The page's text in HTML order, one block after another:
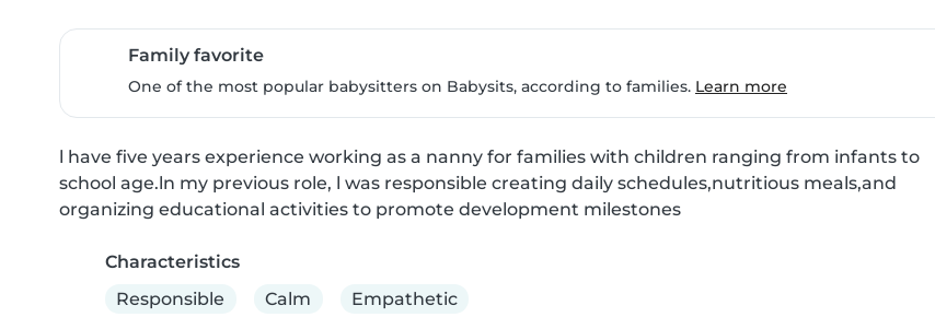
Family favorite
One of the most popular babysitters on Babysits, according to families. Learn more
l have five years experience working as a nanny for families with children ranging from infants to
school age.ln my previous role, l was responsible creating daily schedules,nutritious meals,and
organizing educational activities to promote development milestones
Characteristics
Responsible
Calm Empathetic